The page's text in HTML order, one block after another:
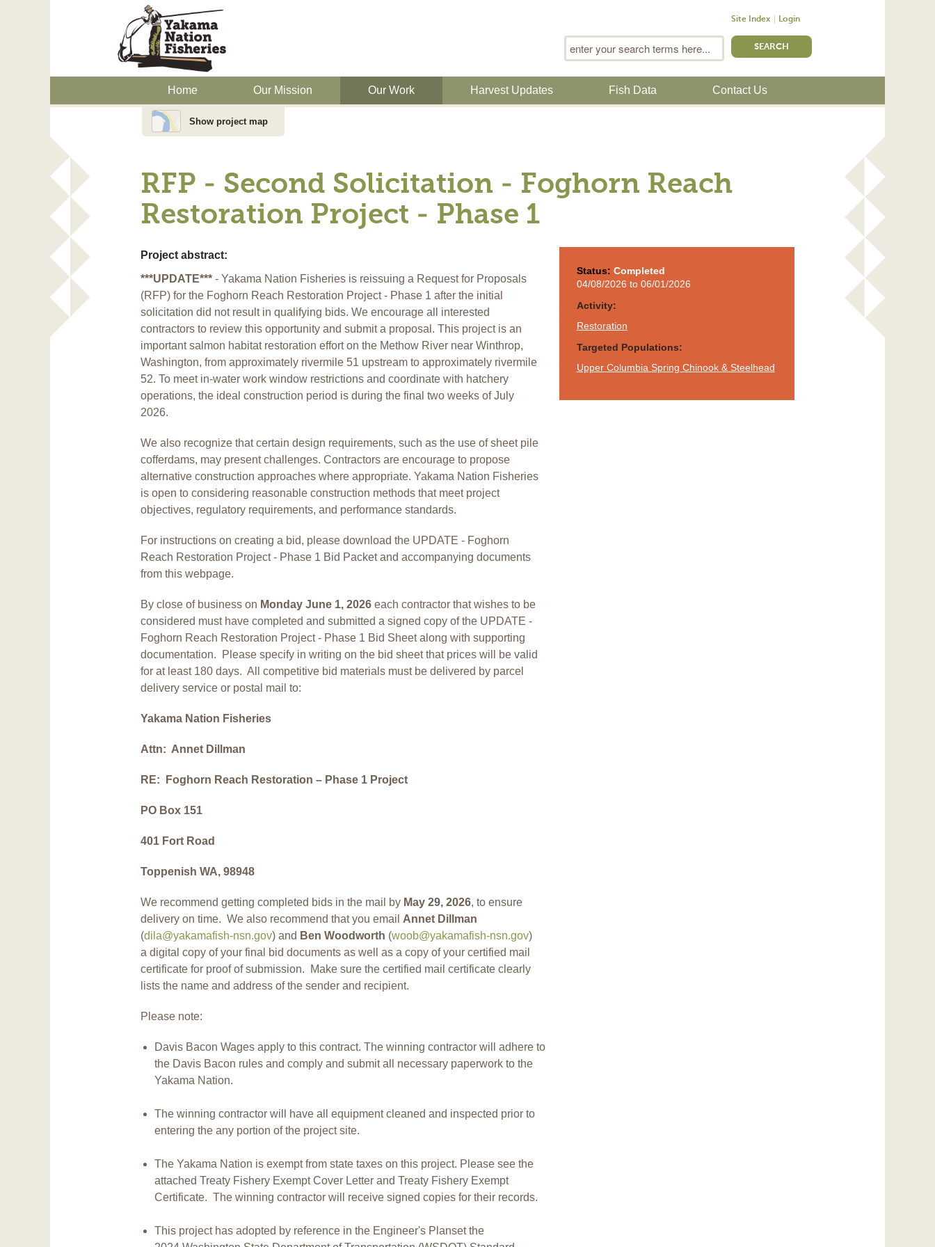
Site Index Login
Search form
Home Our Mission Our Work Harvest Updates Fish Data Contact Us
Show project map
RFP - Second Solicitation - Foghorn Reach
Restoration Project - Phase 1
Project abstract:
***UPDATE*** - Yakama Nation Fisheries is reissuing a Request for Proposals
(RFP) for the Foghorn Reach Restoration Project - Phase 1 after the initial
solicitation did not result in qualifying bids. We encourage all interested
contractors to review this opportunity and submit a proposal. This project is an
important salmon habitat restoration effort on the Methow River near Winthrop,
Washington, from approximately rivermile 51 upstream to approximately rivermile
52. To meet in-water work window restrictions and coordinate with hatchery
operations, the ideal construction period is during the final two weeks of July
2026.
We also recognize that certain design requirements, such as the use of sheet pile
cofferdams, may present challenges. Contractors are encourage to propose
alternative construction approaches where appropriate. Yakama Nation Fisheries
is open to considering reasonable construction methods that meet project
objectives, regulatory requirements, and performance standards.
For instructions on creating a bid, please download the UPDATE - Foghorn
Reach Restoration Project - Phase 1 Bid Packet and accompanying documents
from this webpage.
By close of business on Monday June 1, 2026 each contractor that wishes to be
considered must have completed and submitted a signed copy of the UPDATE -
Foghorn Reach Restoration Project - Phase 1 Bid Sheet along with supporting
documentation. Please specify in writing on the bid sheet that prices will be valid
for at least 180 days. All competitive bid materials must be delivered by parcel
delivery service or postal mail to:
Yakama Nation Fisheries
Attn: Annet Dillman
RE: Foghorn Reach Restoration – Phase 1 Project
PO Box 151
401 Fort Road
Toppenish WA, 98948
We recommend getting completed bids in the mail by May 29, 2026, to ensure
delivery on time. We also recommend that you email Annet Dillman
(dila@yakamafish-nsn.gov) and Ben Woodworth (woob@yakamafish-nsn.gov)
a digital copy of your final bid documents as well as a copy of your certified mail
certificate for proof of submission. Make sure the certified mail certificate clearly
lists the name and address of the sender and recipient.
Please note:
Davis Bacon Wages apply to this contract. The winning contractor will adhere to
the Davis Bacon rules and comply and submit all necessary paperwork to the
Yakama Nation.
The winning contractor will have all equipment cleaned and inspected prior to
entering the any portion of the project site.
The Yakama Nation is exempt from state taxes on this project. Please see the
attached Treaty Fishery Exempt Cover Letter and Treaty Fishery Exempt
Certificate. The winning contractor will receive signed copies for their records.
This project has adopted by reference in the Engineer's Planset the
Status: Completed
04/08/2026 to 06/01/2026
Activity:
Restoration
Targeted Populations:
Upper Columbia Spring Chinook & Steelhead